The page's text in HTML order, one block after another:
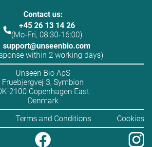
Contact us:
+45 26 13 14 26
(Mo-Fri, 08:30-16:00)
support@unseenbio.com
within 2 working days)
Unseen Bio ApS
Fruebjergvej 3, Symbion
2100 Copenhagen East
Denmark
Terms and Conditions Cookies